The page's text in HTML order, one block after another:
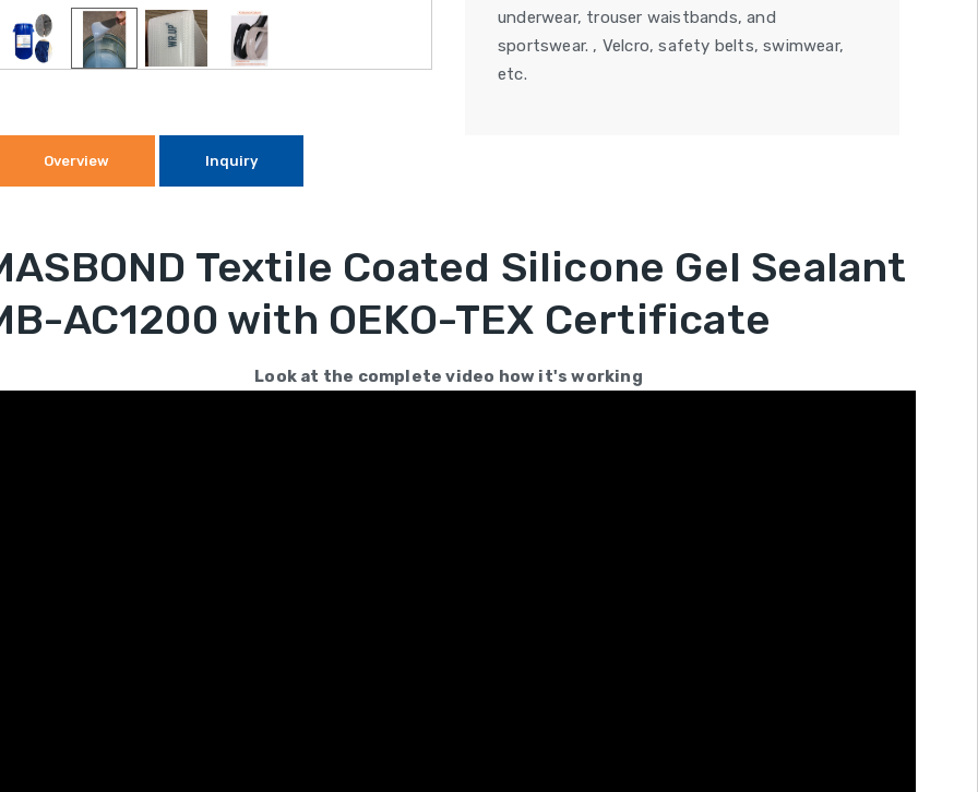
underwear, trouser waistbands, and
sportswear. , Velcro, safety belts, swimwear,
etc.
Overview Inquiry
Textile Coated Silicone Gel Sealant
AC1200 with OEKO-TEX Certificate
Look at the complete video how it's working